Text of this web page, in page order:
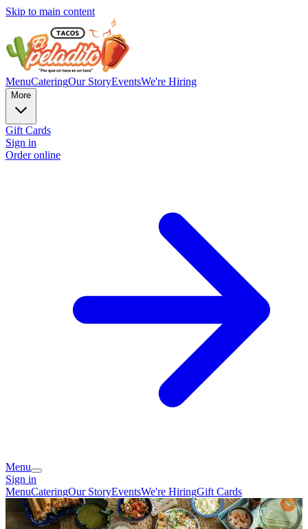
Skip to main content
MenuCateringOur StoryEventsWe're Hiring
More
Gift Cards
Sign in
Order online
Menu
Sign in
MenuCateringOur StoryEventsWe're HiringGift Cards